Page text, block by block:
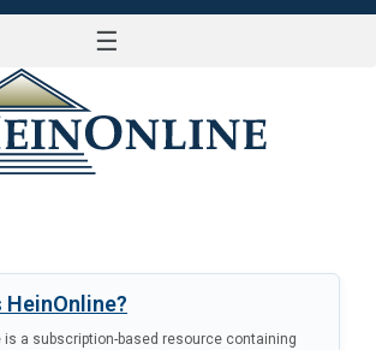
☰
HeinOnline?
is a subscription-based resource containing